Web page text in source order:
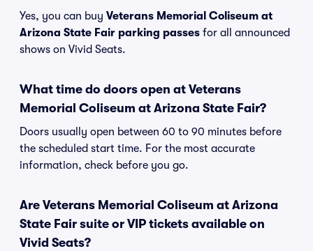
Yes, you can buy Veterans Memorial Coliseum at
Arizona State Fair parking passes for all announced
shows on Vivid Seats.
What time do doors open at Veterans
Memorial Coliseum at Arizona State Fair?
Doors usually open between 60 to 90 minutes before
the scheduled start time. For the most accurate
information, check before you go.
Are Veterans Memorial Coliseum at Arizona
State Fair suite or VIP tickets available on
Vivid Seats?